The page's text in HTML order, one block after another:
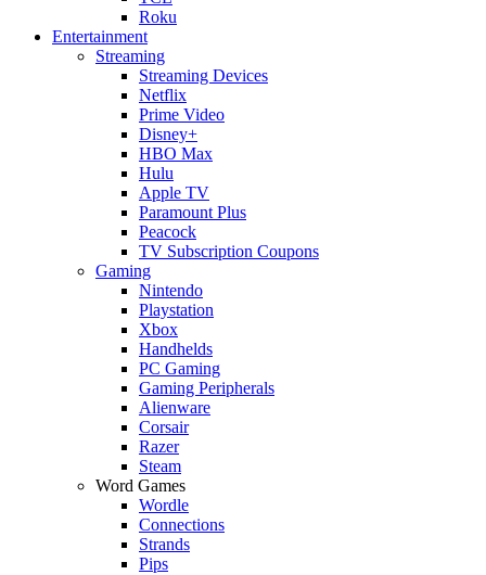
Roku
Entertainment
Streaming
Streaming Devices
Netflix
Prime Video
Disney+
HBO Max
Hulu
Apple TV
Paramount Plus
Peacock
TV Subscription Coupons
Gaming
Nintendo
Playstation
Xbox
Handhelds
PC Gaming
Gaming Peripherals
Alienware
Corsair
Razer
Steam
Word Games
Wordle
Connections
Strands
Pips